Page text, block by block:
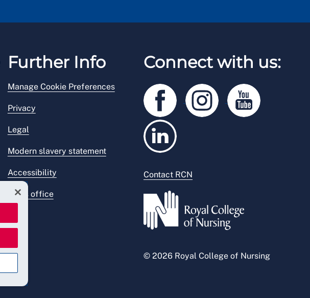
Further Info
Manage Cookie Preferences
Privacy
Legal
Modern slavery statement
Accessibility
Press office
Connect with us:
Contact RCN
© 2026 Royal College of Nursing